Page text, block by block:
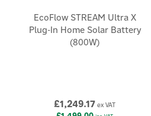
EcoFlow STREAM Ultra X
Plug-In Home Solar Battery
(800W)
£1,249.17 ex VAT